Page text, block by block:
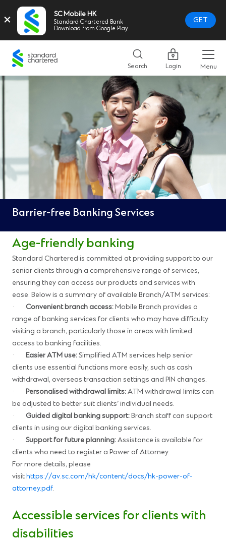
× SC Mobile HK
Standard Chartered Bank
Download from Google Play
GET
Standard
Chartered
Logo,
Search Login Menu
Barrier-free Banking Services
Age-friendly banking
Standard Chartered is committed at providing support to our
senior clients through a comprehensive range of services,
ensuring they can access our products and services with
ease. Below is a summary of available Branch/ATM services:
· Convenient branch access: Mobile Branch provides a
range of banking services for clients who may have difficulty
visiting a branch, particularly those in areas with limited
access to banking facilities.
· Easier ATM use:Simplified ATM services help senior
clients use essential functions more easily, such as cash
withdrawal, overseas transaction settings and PIN changes.
· Personalised withdrawal limits:ATM withdrawal limits can
be adjusted to better suit clients’ individual needs.
· Guided digital banking support:Branch staff can support
clients in using our digital banking services.
· Support for future planning:Assistance is available for
clients who need to register a Power of Attorney.
For more details, please
visithttps://av.sc.com/hk/content/docs/hk-power-of-
attorney.pdf.
Accessible services for clients with
disabilities